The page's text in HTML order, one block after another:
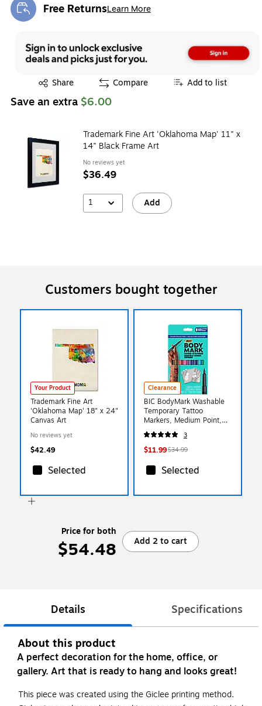
Free ReturnsLearn More
Exited tooltip
Share
Exited tooltip Compare Add to list
Save an extra $6.00
Trademark Fine Art 'Oklahoma Map' 11" x
14" Black Frame Art
No reviews yet
$36.49
1 Add
Customers bought together
Your Product
Trademark Fine Art
'Oklahoma Map' 18" x 24"
Canvas Art
No reviews yet
$42.49
Selected
Clearance
BIC BodyMark Washable
Temporary Tattoo
Markers, Medium Point,
Assorted Colors, 8/Pack
(MTBP81-E-AST)
3
$11.99$34.99
Selected
Price for both
$54.48 Add 2 to cart
Details Specifications
About this product
A perfect decoration for the home, office, or
gallery. Art that is ready to hang and looks great!
This piece was created using the Giclee printing method.